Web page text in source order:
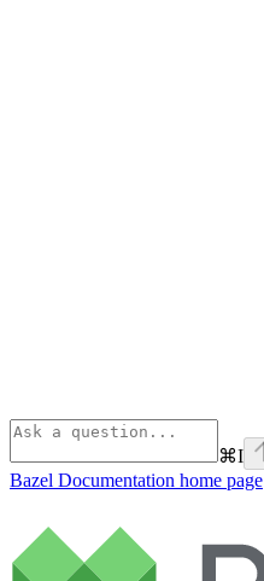
⌘I
Bazel Documentation home page